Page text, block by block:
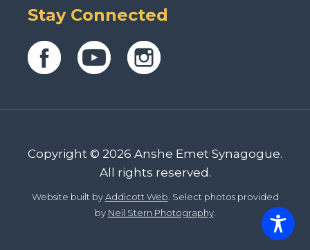
Stay Connected
Copyright © 2026 Anshe Emet Synagogue.
All rights reserved.
Website built byAddicott Web. Select photos provided
by Neil Stern Photography.